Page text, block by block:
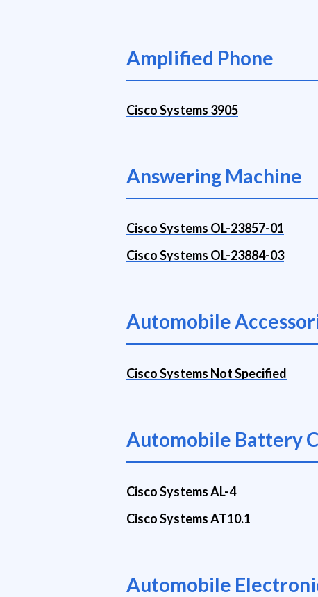
Amplified Phone
Cisco Systems 3905
Answering Machine
Cisco Systems OL-23857-01
Cisco Systems OL-23884-03
Automobile
Cisco Systems Not Specified
Automobile Battery
Cisco Systems AL-4
Cisco Systems AT10.1
Automobile